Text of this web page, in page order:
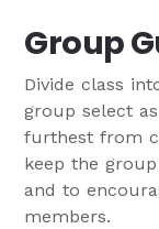
Group
Divide class
group select
furthest from
keep the
and to
members.